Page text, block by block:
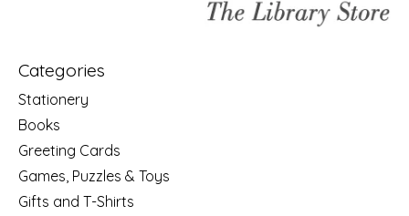
Categories
Stationery
Books
Greeting Cards
Games, Puzzles & Toys
Gifts and T-Shirts